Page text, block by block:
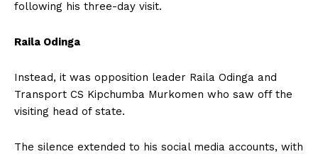
following his three-day visit.
Raila Odinga
Instead, it was opposition leader Raila Odinga and
Transport CS Kipchumba Murkomen who saw off the
visiting head of state.
The silence extended to his social media accounts, with